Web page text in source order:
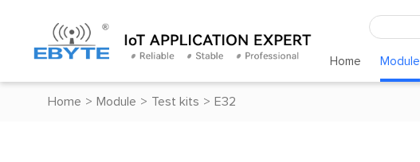
Home Module
Home > Module > Test kits > E32